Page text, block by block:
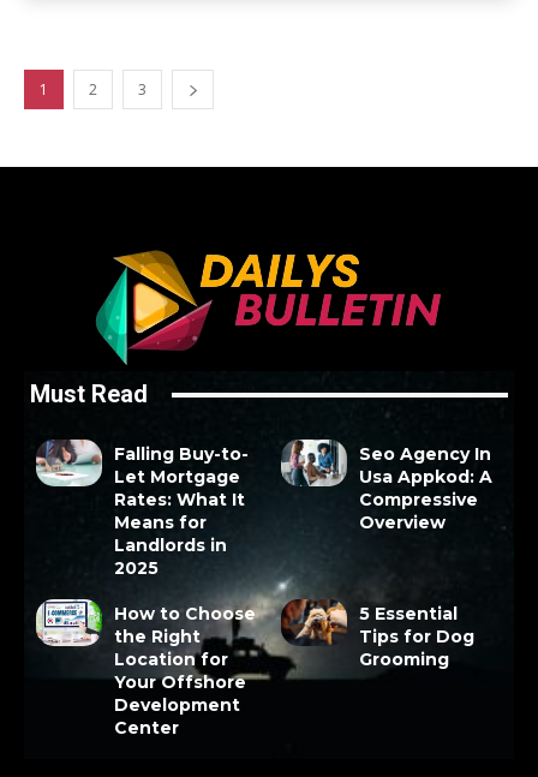
1 2 3
Must Read
Falling Buy-to-
Let Mortgage
Rates: What It
Means for
Landlords in
2025
Seo Agency In
Usa Appkod: A
Compressive
Overview
How to Choose
the Right
Location for
Your Offshore
Development
Center
5 Essential
Tips for Dog
Grooming